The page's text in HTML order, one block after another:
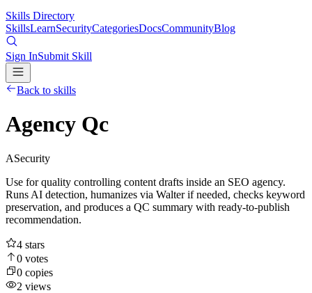
Skills Directory
SkillsLearnSecurityCategoriesDocsCommunityBlog
Sign InSubmit Skill
Back to skills
Agency Qc
ASecurity
Use for quality controlling content drafts inside an SEO agency.
Runs AI detection, humanizes via Walter if needed, checks keyword
preservation, and produces a QC summary with ready-to-publish
recommendation.
4 stars
0 votes
0 copies
2 views